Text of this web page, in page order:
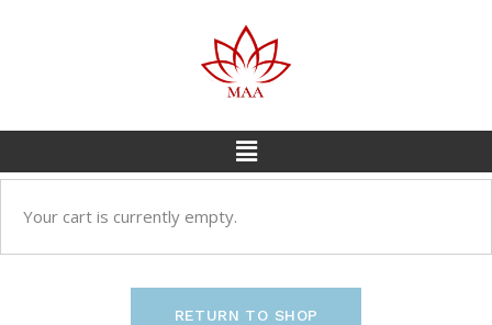
Your cart is currently empty.
RETURN TO SHOP